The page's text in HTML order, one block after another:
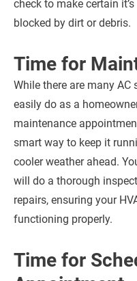
check to make certain
blocked by dirt or debris.
Time for
While there are many
easily do as a
maintenance
smart way to keep it
cooler weather ahead.
will do a thorough
repairs, ensuring your
functioning properly.
Time for